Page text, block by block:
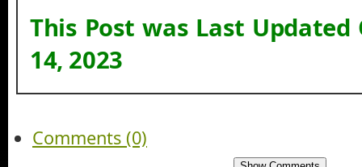
This Post was Last
14, 2023
Comments (0)